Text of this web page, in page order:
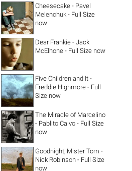
Cheesecake - Pavel
Melenchuk - Full Size
now
Dear Frankie - Jack
McElhone - Full Size now
Five Children and It -
Freddie Highmore - Full
Size now
The Miracle of Marcelino
- Pablito Calvo - Full Size
now
Goodnight, Mister Tom -
Nick Robinson - Full Size
now